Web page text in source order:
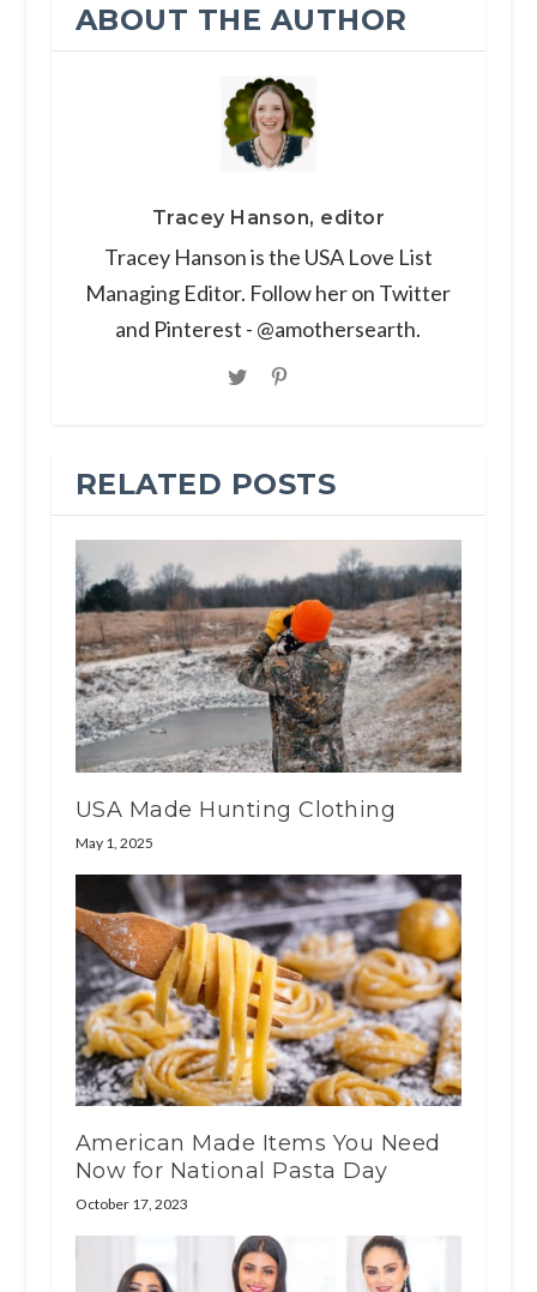
ABOUT THE AUTHOR
Tracey Hanson, editor
Tracey Hanson is the USA Love List
Managing Editor. Follow her on Twitter
and Pinterest - @amothersearth.
RELATED POSTS
USA Made Hunting Clothing
May 1, 2025
American Made Items You Need
Now for National Pasta Day
October 17, 2023